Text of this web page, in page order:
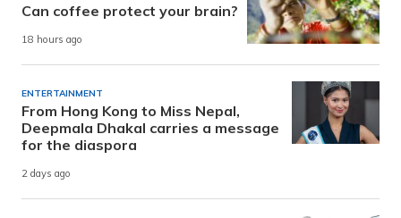
Can coffee protect your brain?
18 hours ago
ENTERTAINMENT
From Hong Kong to Miss Nepal,
Deepmala Dhakal carries a message
for the diaspora
2 days ago